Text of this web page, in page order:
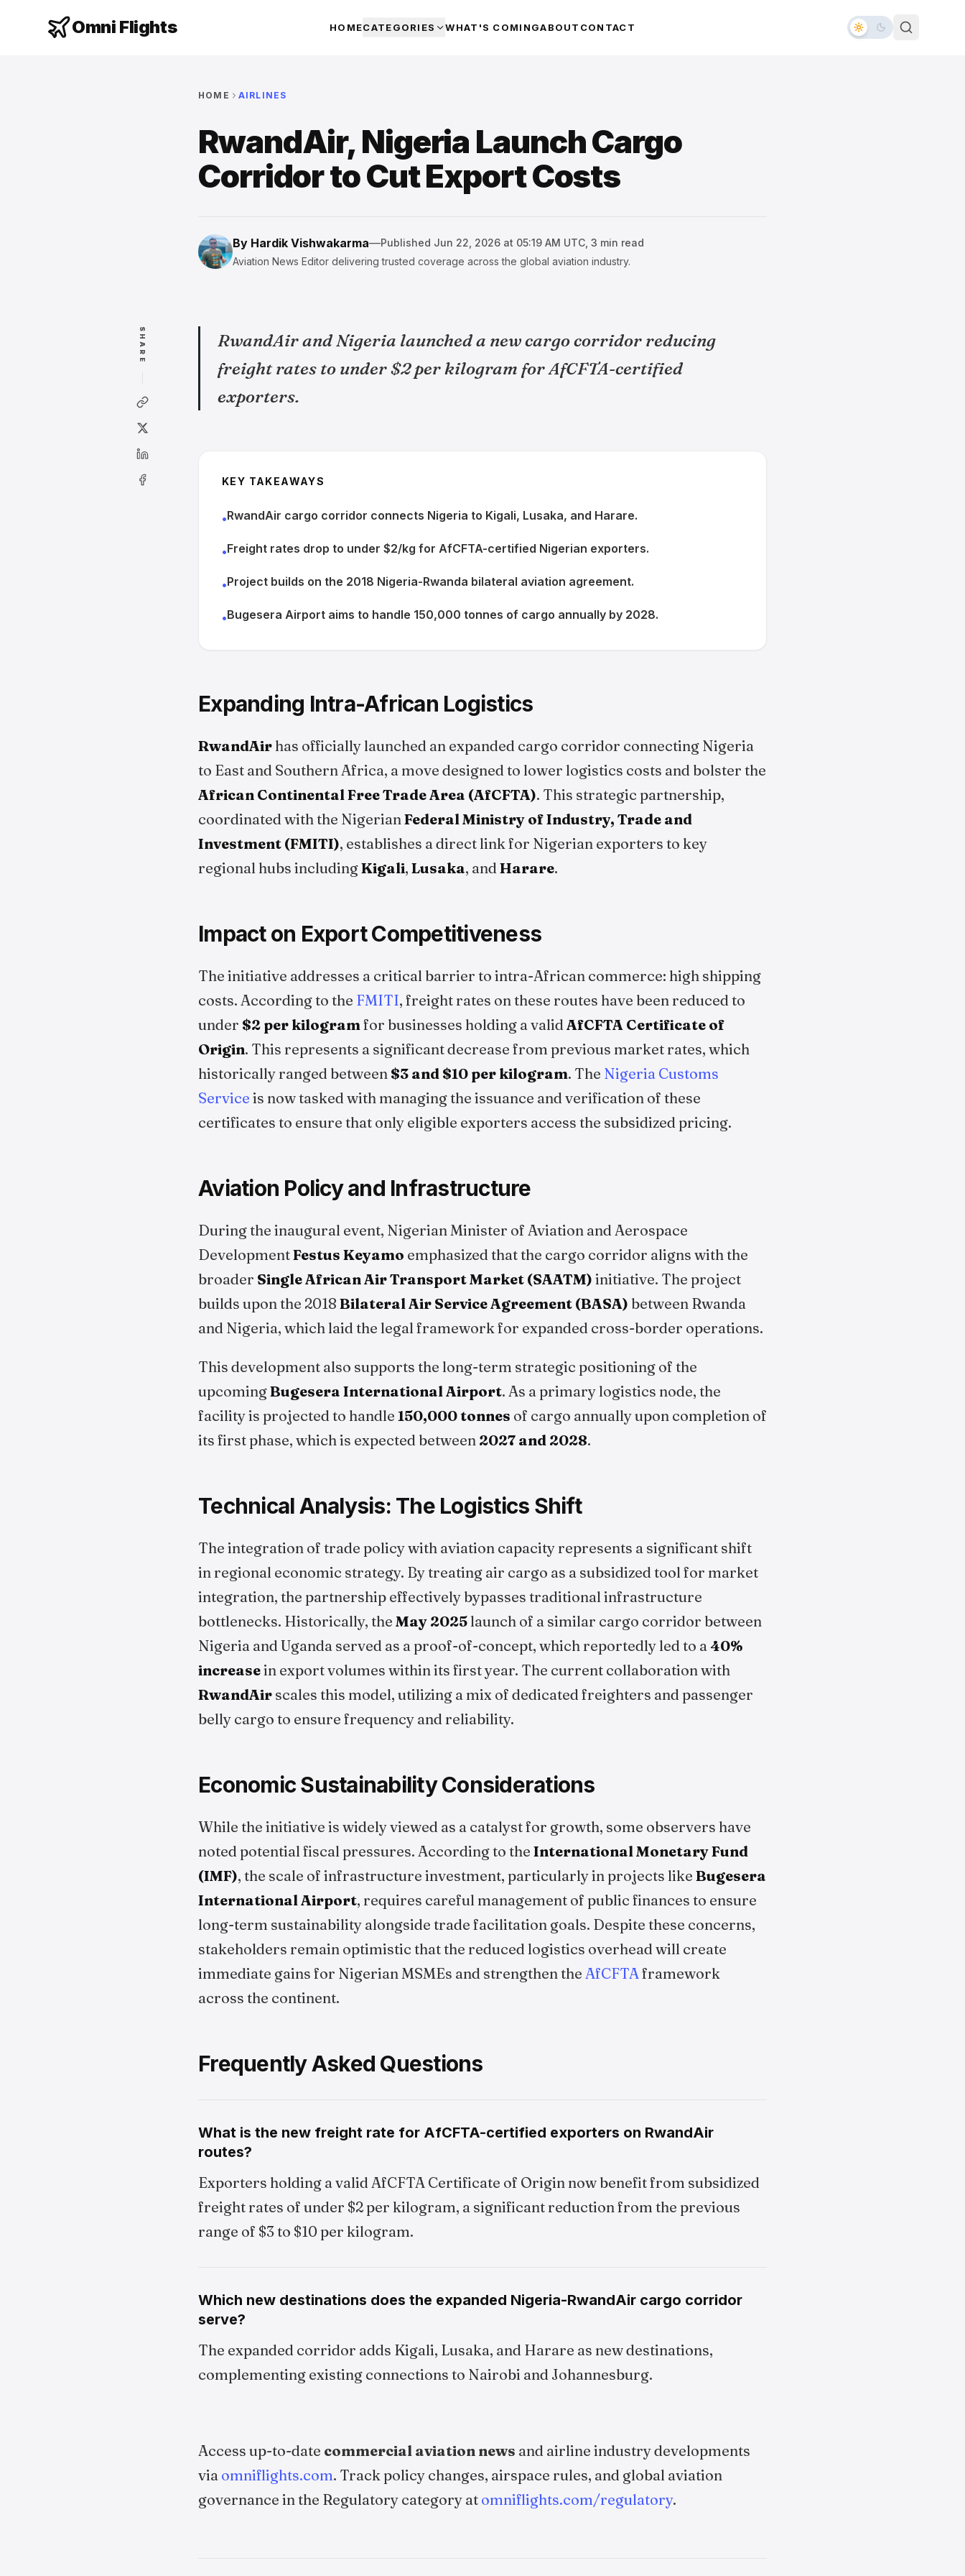
Omni Flights HOMECATEGORIES WHAT'S COMINGABOUT CONTACT
HOME AIRLINES
RwandAir, Nigeria Launch Cargo
Corridor to Cut Export Costs
By Hardik Vishwakarma—Published Jun 22, 2026 at 05:19 AM UTC 3 min read
Aviation News Editor delivering trusted coverage across the global aviation industry.
SHARE
RwandAir and Nigeria launched a new cargo corridor reducing
freight rates to under $2 per kilogram for AfCFTA-certified
exporters.
KEY TAKEAWAYS
•RwandAir cargo corridor connects Nigeria to Kigali, Lusaka, and Harare.
•Freight rates drop to under $2/kg for AfCFTA-certified Nigerian exporters.
•Project builds on the 2018 Nigeria-Rwanda bilateral aviation agreement.
•Bugesera Airport aims to handle 150,000 tonnes of cargo annually by 2028.
Expanding Intra-African Logistics
RwandAir has officially launched an expanded cargo corridor connecting Nigeria
to East and Southern Africa, a move designed to lower logistics costs and bolster the
African Continental Free Trade Area (AfCFTA). This strategic partnership,
coordinated with the NigerianFederal Ministry of Industry, Trade and
Investment (FMITI), establishes a direct link for Nigerian exporters to key
regional hubs includingKigali, Lusaka, and Harare.
Impact on Export Competitiveness
The initiative addresses a critical barrier to intra-African commerce: high shipping
costs. According to the FMITI, freight rates on these routes have been reduced to
under $2 per kilogramfor businesses holding a valid AfCFTA Certificate of
Origin. This represents a significant decrease from previous market rates, which
historically ranged between $3 and $10 per kilogram. The Nigeria Customs
Service is now tasked with managing the issuance and verification of these
certificates to ensure that only eligible exporters access the subsidized pricing.
Aviation Policy and Infrastructure
During the inaugural event, Nigerian Minister of Aviation and Aerospace
DevelopmentFestus Keyamo emphasized that the cargo corridor aligns with the
broader Single African Air Transport Market (SAATM) initiative. The project
builds upon the 2018 Bilateral Air Service Agreement (BASA) between Rwanda
and Nigeria, which laid the legal framework for expanded cross-border operations.
This development also supports the long-term strategic positioning of the
upcomingBugesera International Airport. As a primary logistics node, the
facility is projected to handle 150,000 tonnes of cargo annually upon completion of
its first phase, which is expected between 2027 and 2028.
Technical Analysis: The Logistics Shift
The integration of trade policy with aviation capacity represents a significant shift
in regional economic strategy. By treating air cargo as a subsidized tool for market
integration, the partnership effectively bypasses traditional infrastructure
bottlenecks. Historically, the May 2025launch of a similar cargo corridor between
Nigeria and Uganda served as a proof-of-concept, which reportedly led to a40%
increasein export volumes within its first year. The current collaboration with
RwandAir scales this model, utilizing a mix of dedicated freighters and passenger
belly cargo to ensure frequency and reliability.
Economic Sustainability Considerations
While the initiative is widely viewed as a catalyst for growth, some observers have
noted potential fiscal pressures. According to the International Monetary Fund
(IMF), the scale of infrastructure investment, particularly in projects like Bugesera
International Airport, requires careful management of public finances to ensure
long-term sustainability alongside trade facilitation goals. Despite these concerns,
stakeholders remain optimistic that the reduced logistics overhead will create
immediate gains for Nigerian MSMEs and strengthen the AfCFTAframework
across the continent.
Frequently Asked Questions
What is the new freight rate for AfCFTA-certified exporters on RwandAir
routes?
Exporters holding a valid AfCFTA Certificate of Origin now benefit from subsidized
freight rates of under $2 per kilogram, a significant reduction from the previous
range of $3 to $10 per kilogram.
Which new destinations does the expanded Nigeria-RwandAir cargo corridor
serve?
The expanded corridor adds Kigali, Lusaka, and Harare as new destinations,
complementing existing connections to Nairobi and Johannesburg.
Access up-to-date commercial aviation news and airline industry developments
via omniflights.com. Track policy changes, airspace rules, and global aviation
governance in the Regulatory category at omniflights.com/regulatory.